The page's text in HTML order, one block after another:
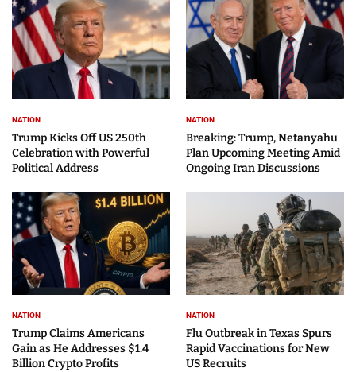
NATION
Trump Kicks Off US 250th
Celebration with Powerful
Political Address
NATION
Breaking: Trump, Netanyahu
Plan Upcoming Meeting Amid
Ongoing Iran Discussions
NATION
Trump Claims Americans
Gain as He Addresses $1.4
Billion Crypto Profits
NATION
Flu Outbreak in Texas Spurs
Rapid Vaccinations for New
US Recruits